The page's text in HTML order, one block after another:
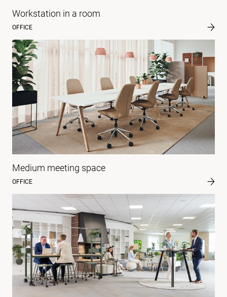
Workstation in a room
OFFICE
Medium meeting space
OFFICE